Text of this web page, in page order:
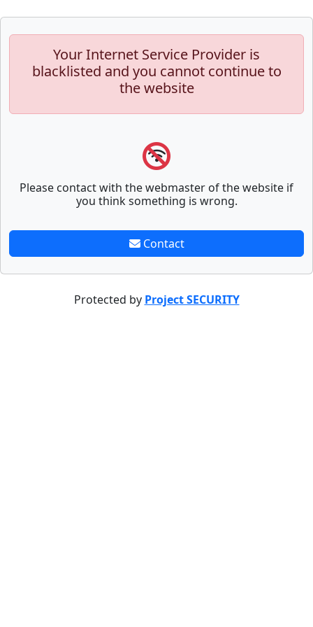
Your Internet Service Provider is
blacklisted and you cannot continue to
the website
Please contact with the webmaster of the website if
you think something is wrong.
Contact
Protected by Project SECURITY